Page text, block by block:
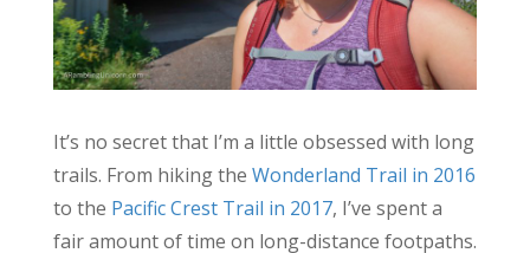
It’s no secret that I’m a little obsessed with long
trails. From hiking the Wonderland Trail in 2016
to the Pacific Crest Trail in 2017, I’ve spent a
fair amount of time on long-distance footpaths.